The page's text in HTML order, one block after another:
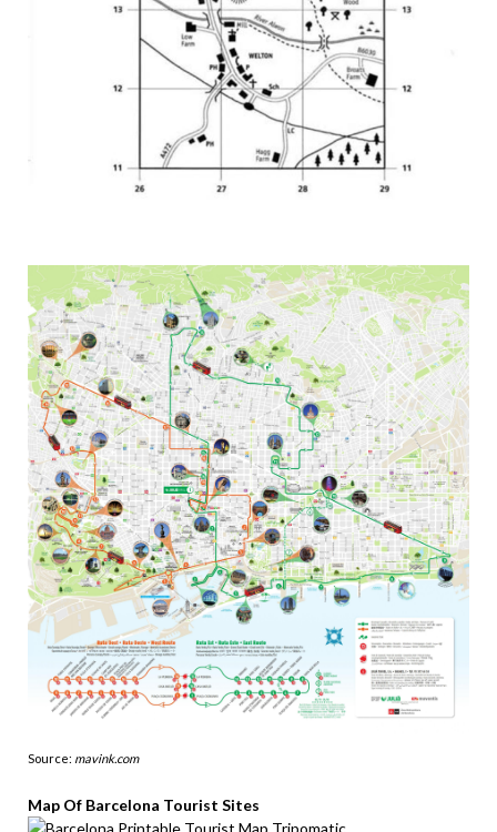
Source: mavink.com
Map Of Barcelona Tourist Sites